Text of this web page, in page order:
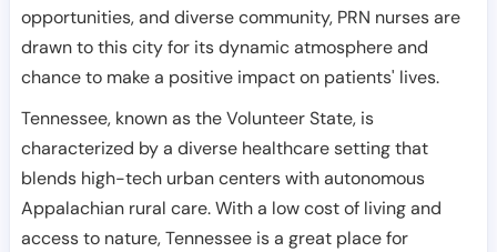
opportunities, and diverse community, PRN nurses are
drawn to this city for its dynamic atmosphere and
chance to make a positive impact on patients' lives.
Tennessee, known as the Volunteer State, is
characterized by a diverse healthcare setting that
blends high-tech urban centers with autonomous
Appalachian rural care. With a low cost of living and
access to nature, Tennessee is a great place for